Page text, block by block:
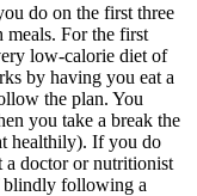
do on the first three
meals. For the first
low-calorie diet of
by having you eat a
the plan. You
you take a break the
healthily). If you do
a doctor or nutritionist
blindly following a